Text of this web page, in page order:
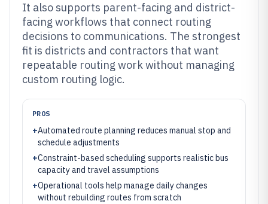
It also supports parent-facing and district-
facing workflows that connect routing
decisions to communications. The strongest
fit is districts and contractors that want
repeatable routing work without managing
custom routing logic.
PROS
+Automated route planning reduces manual stop and
schedule adjustments
+Constraint-based scheduling supports realistic bus
capacity and travel assumptions
+Operational tools help manage daily changes
without rebuilding routes from scratch